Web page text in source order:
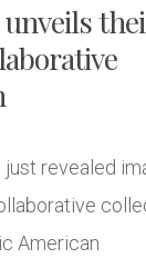
just revealed
American